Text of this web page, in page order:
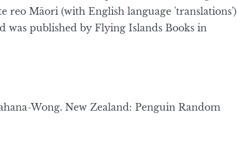
reo Māori (with English language 'translations')
published by Flying Islands Books in
Wong. New Zealand: Penguin Random